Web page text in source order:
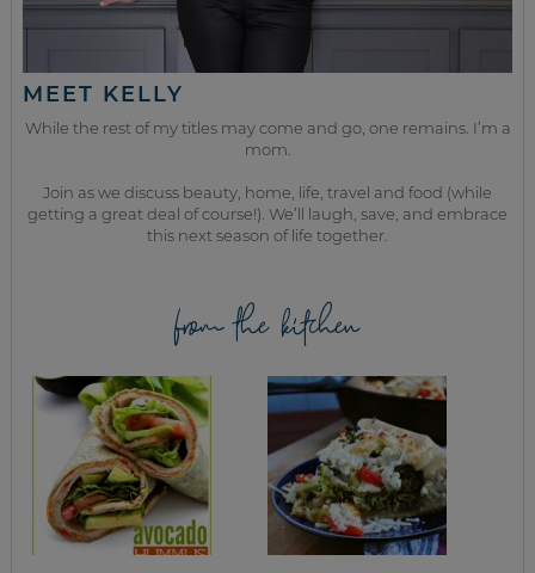
MEET KELLY
While the rest of my titles may come and go, one remains. I’m a
mom.
Join as we discuss beauty, home, life, travel and food (while
getting a great deal of course!). We’ll laugh, save, and embrace
this next season of life together.
from the kitchen